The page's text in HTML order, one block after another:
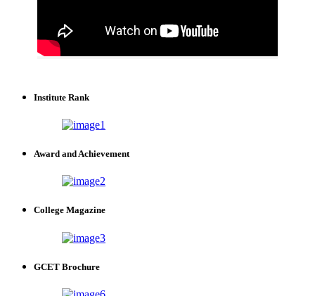
Institute Rank
Award and Achievement
College Magazine
GCET Brochure